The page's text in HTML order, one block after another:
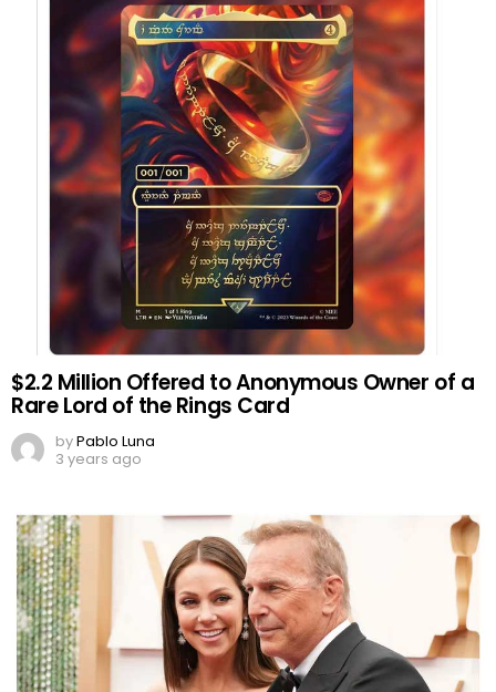
$2.2 Million Offered to Anonymous Owner of a
Rare Lord of the Rings Card
byPablo Luna
3 years ago